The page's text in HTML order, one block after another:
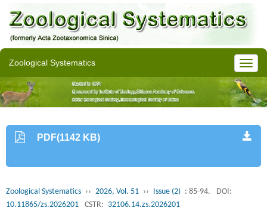
Zoological Systematics
PDF(1142 KB)
Zoological Systematics ›› 2026, Vol. 51 ›› Issue (2) : 85-94.
DOI:
10.11865/zs.2026201
CSTR: 32106.14.zs.2026201